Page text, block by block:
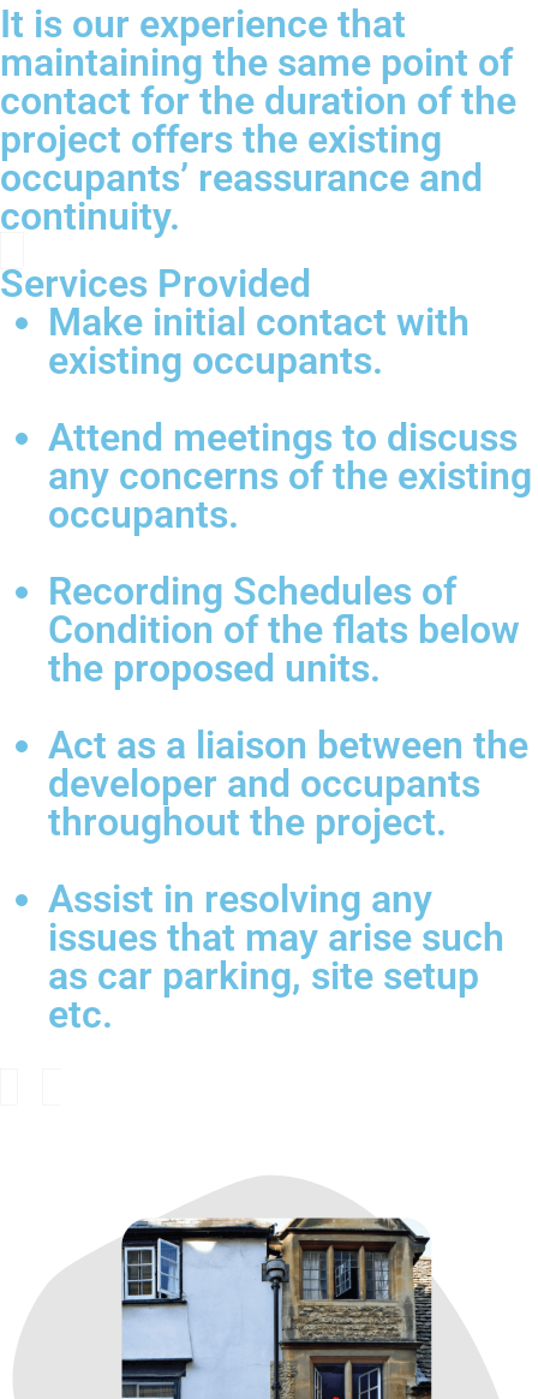
It is our experience that
maintaining the same point of
contact for the duration of the
project offers the existing
occupants’ reassurance and
continuity.
Services Provided
Make initial contact with
existing occupants.
Attend meetings to discuss
any concerns of the existing
occupants.
Recording Schedules of
Condition of the flats below
the proposed units.
Act as a liaison between the
developer and occupants
throughout the project.
Assist in resolving any
issues that may arise such
as car parking, site setup
etc.